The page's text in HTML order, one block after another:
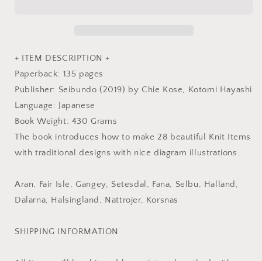
+ ITEM DESCRIPTION +
Paperback: 135 pages
Publisher: Seibundo (2019) by Chie Kose, Kotomi Hayashi
Language: Japanese
Book Weight: 430 Grams
The book introduces how to make 28 beautiful Knit Items
with traditional designs with nice diagram illustrations.
Aran, Fair Isle, Gangey, Setesdal, Fana, Selbu, Halland,
Dalarna, Halsingland, Nattrojer, Korsnas
SHIPPING INFORMATION